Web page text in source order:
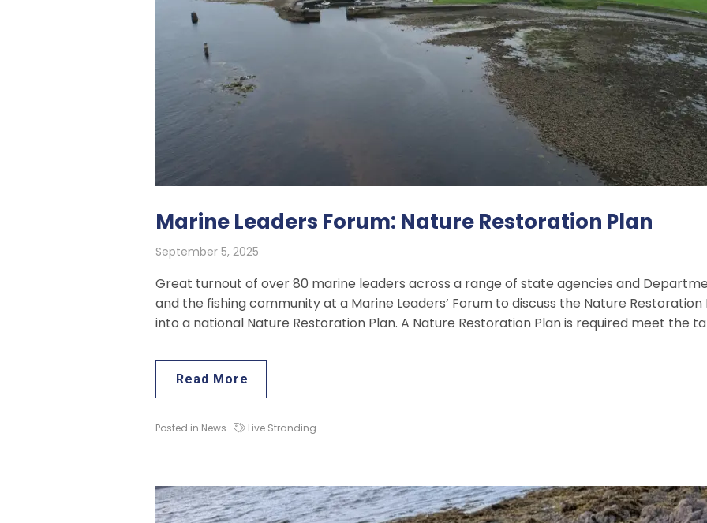
Marine Leaders Forum: Nature Restoration Plan
September 5, 2025
Great turnout of over 80 marine leaders across a range of state agencies and
and the fishing community at a Marine Leaders’ Forum to discuss the Nature
into a national Nature Restoration Plan. A Nature Restoration Plan is required meet the
Read More
Posted in News Live Stranding